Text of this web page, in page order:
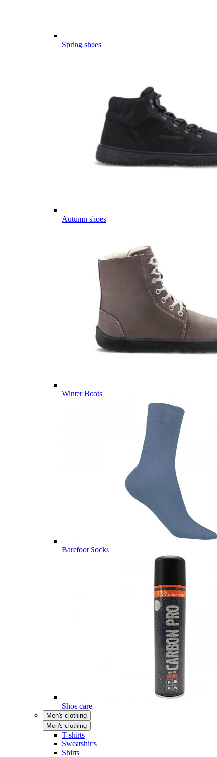
Spring shoes
Autumn shoes
Winter Boots
Barefoot Socks
Shoe care
Men's clothing
Men's clothing
T-shirts
Sweatshirts
Shirts